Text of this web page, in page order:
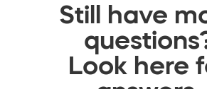
Still have
Look here